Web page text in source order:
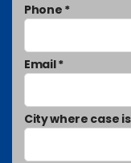
Phone *
Email *
City where case